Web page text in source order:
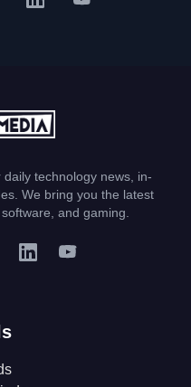
technology news, in-
We bring you the latest
and gaming.